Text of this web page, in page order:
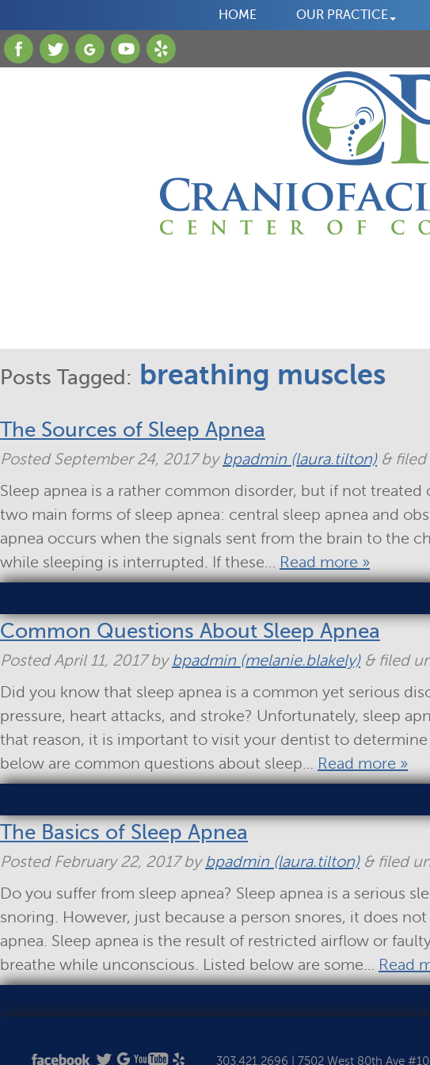
HOME OUR PRACTICE
Posts Tagged: breathing muscles
The Sources of Sleep Apnea
PostedSeptember 24, 2017bybpadmin (laura.tilton) &filed
Sleep apnea is a rather common disorder, but if not treated
two main forms of sleep apnea: central sleep apnea and
apnea occurs when the signals sent from the brain to the
while sleeping is interrupted. If these… Read more »
Common Questions About Sleep Apnea
PostedApril 11, 2017bybpadmin (melanie.blakely) &filed
Did you know that sleep apnea is a common yet serious
pressure, heart attacks, and stroke? Unfortunately, sleep
that reason, it is important to visit your dentist to
below are common questions about sleep… Read more »
The Basics of Sleep Apnea
Posted February 22, 2017bybpadmin (laura.tilton) &filed
Do you suffer from sleep apnea? Sleep apnea is a serious
snoring. However, just because a person snores, it does
apnea. Sleep apnea is the result of restricted airflow or
breathe while unconscious. Listed below are some… Read
303.421.2696 7502 West 80th Ave